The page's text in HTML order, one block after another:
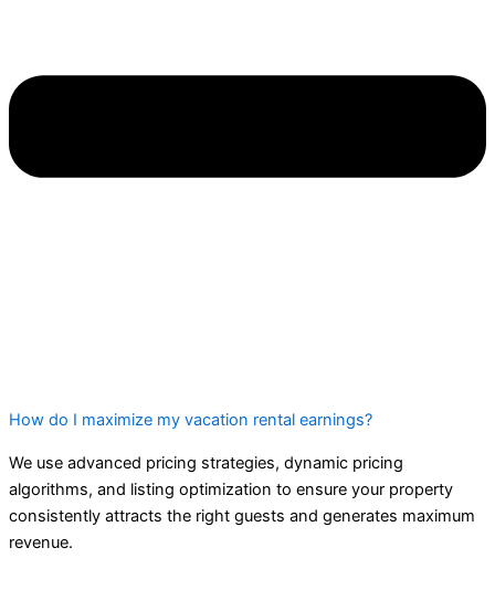
How do I maximize my vacation rental earnings?
We use advanced pricing strategies, dynamic pricing
algorithms, and listing optimization to ensure your property
consistently attracts the right guests and generates maximum
revenue.